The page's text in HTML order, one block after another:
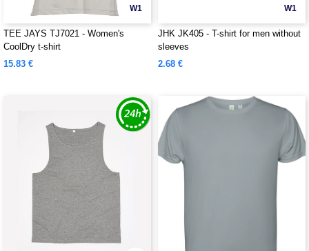
W1
TEE JAYS TJ7021 - Women's
CoolDry t-shirt
15.83 €
W1
JHK JK405 - T-shirt for men without
sleeves
2.68 €